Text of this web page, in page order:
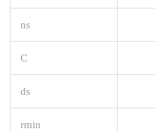
ns
C
ds
rmin